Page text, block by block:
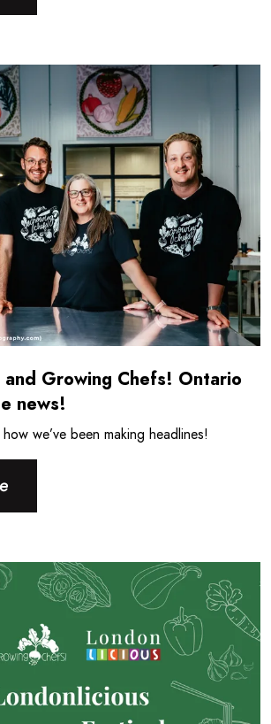
and Growing Chefs! Ontario
news!
we’ve been making headlines!
Londonlicious and Growing Chefs!
Londonlicious is back for the Summer!